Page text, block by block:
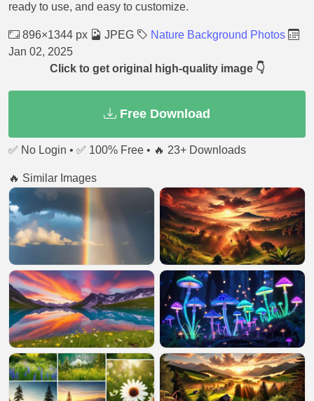
ready to use, and easy to customize.
896×1344 px JPEG
Nature Background Photos
Jan 02, 2025
Click to get original high-quality image 👇
Free Download
✅ No Login • ✅ 100% Free • 🔥 23+ Downloads
🔥 Similar Images